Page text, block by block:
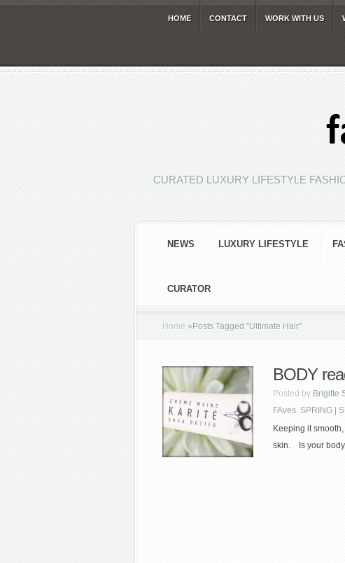
HOME CONTACT WORK WITH US
CURATED LUXURY LIFESTYLE
NEWS LUXURY LIFESTYLE
CURATOR
Home » Posts Tagged "Ultimate Hair"
BODY
Posted by Brigitte
FAves, SPRING |
Keeping it
skin. Is your body